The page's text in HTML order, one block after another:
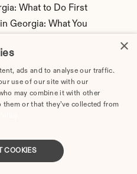
What to Do First
Georgia: What You
Complete Price
| Fault-Based
| Income
×
ads and to analyse our traffic.
use of our site with our
may combine it with other
or that they’ve collected from
COOKIES